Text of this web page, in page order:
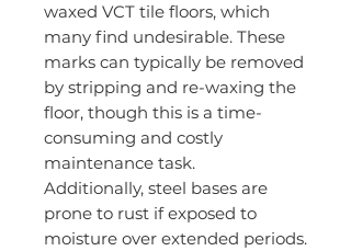
waxed VCT tile floors, which
many find undesirable. These
marks can typically be removed
by stripping and re-waxing the
floor, though this is a time-
consuming and costly
maintenance task.
Additionally, steel bases are
prone to rust if exposed to
moisture over extended periods.